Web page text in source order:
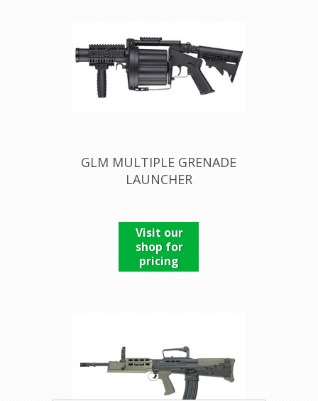
GLM MULTIPLE GRENADE
LAUNCHER
Visit our
shop for
pricing